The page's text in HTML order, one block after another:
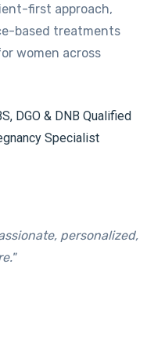
first approach,
based treatments
women across
DGO & DNB Qualified
Specialist
personalized,